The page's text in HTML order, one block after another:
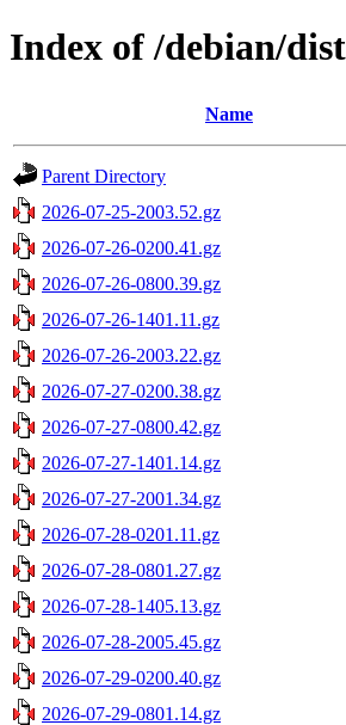
Index of /debian/
Name
Parent Directory
2026-07-25-2003.52.gz
2026-07-26-0200.41.gz
2026-07-26-0800.39.gz
2026-07-26-1401.11.gz
2026-07-26-2003.22.gz
2026-07-27-0200.38.gz
2026-07-27-0800.42.gz
2026-07-27-1401.14.gz
2026-07-27-2001.34.gz
2026-07-28-0201.11.gz
2026-07-28-0801.27.gz
2026-07-28-1405.13.gz
2026-07-28-2005.45.gz
2026-07-29-0200.40.gz
2026-07-29-0801.14.gz